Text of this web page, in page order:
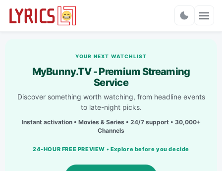
YOUR NEXT WATCHLIST
MyBunny.TV - Premium Streaming
Service
Discover something worth watching, from headline events
to late-night picks.
Instant activation • Movies & Series • 24/7 support • 30,000+
Channels
24-HOUR FREE PREVIEW • Explore before you decide